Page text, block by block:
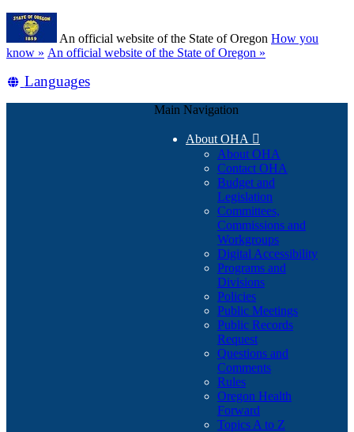
Skip
main
content
An official website of the State of Oregon How you
know » (how
identify
An official website of the State of Oregon »
Translate
Languages
Main Navigation
About OHA 
About OHA
Contact OHA
Budget and
Legislation
Committees,
Commissions and
Workgroups
Digital Accessibility
Programs and
Divisions
Policies
Public Meetings
Public Records
Request
Questions and
Comments
Rules
Oregon Health
Forward
Topics A to Z